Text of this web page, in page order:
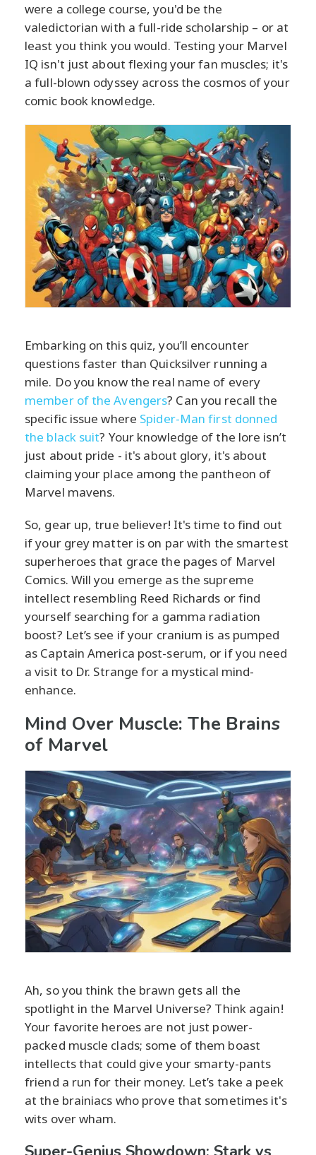
were a college course, you'd be the
valedictorian with a full-ride scholarship – or at
least you think you would. Testing your Marvel
IQ isn't just about flexing your fan muscles; it's
a full-blown odyssey across the cosmos of your
comic book knowledge.
Embarking on this quiz, you’ll encounter
questions faster than Quicksilver running a
mile. Do you know the real name of every
member of the Avengers? Can you recall the
specific issue where Spider-Man first donned
the black suit? Your knowledge of the lore isn’t
just about pride - it's about glory, it's about
claiming your place among the pantheon of
Marvel mavens.
So, gear up, true believer! It's time to find out
if your grey matter is on par with the smartest
superheroes that grace the pages of Marvel
Comics. Will you emerge as the supreme
intellect resembling Reed Richards or find
yourself searching for a gamma radiation
boost? Let’s see if your cranium is as pumped
as Captain America post-serum, or if you need
a visit to Dr. Strange for a mystical mind-
enhance.
Mind Over Muscle: The Brains
of Marvel
Ah, so you think the brawn gets all the
spotlight in the Marvel Universe? Think again!
Your favorite heroes are not just power-
packed muscle clads; some of them boast
intellects that could give your smarty-pants
friend a run for their money. Let’s take a peek
at the brainiacs who prove that sometimes it's
wits over wham.